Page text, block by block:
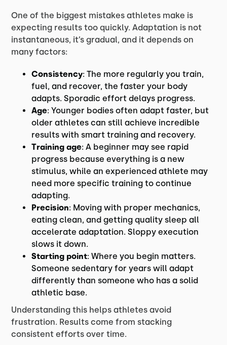
One of the biggest mistakes athletes make is
expecting results too quickly. Adaptation is not
instantaneous, it’s gradual, and it depends on
many factors:
Consistency: The more regularly you train,
fuel, and recover, the faster your body
adapts. Sporadic effort delays progress.
Age: Younger bodies often adapt faster, but
older athletes can still achieve incredible
results with smart training and recovery.
Training age: A beginner may see rapid
progress because everything is a new
stimulus, while an experienced athlete may
need more specific training to continue
adapting.
Precision: Moving with proper mechanics,
eating clean, and getting quality sleep all
accelerate adaptation. Sloppy execution
slows it down.
Starting point: Where you begin matters.
Someone sedentary for years will adapt
differently than someone who has a solid
athletic base.
Understanding this helps athletes avoid
frustration. Results come from stacking
consistent efforts over time.